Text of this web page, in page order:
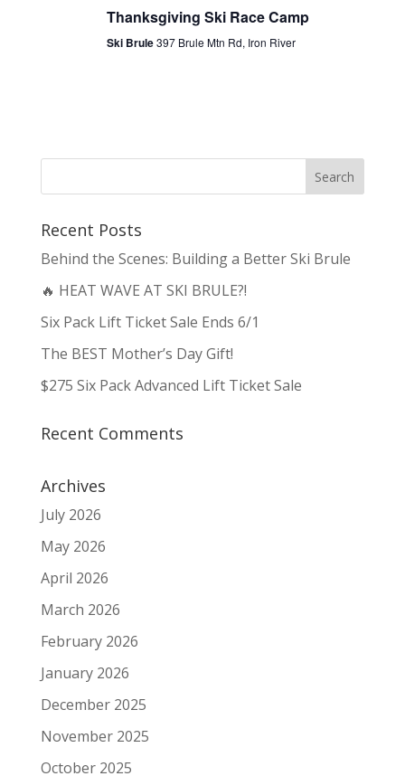
Thanksgiving Ski Race Camp
Ski Brule397 Brule Mtn Rd, Iron River
Recent Posts
Behind the Scenes: Building a Better Ski Brule
🔥 HEAT WAVE AT SKI BRULE?!
Six Pack Lift Ticket Sale Ends 6/1
The BEST Mother’s Day Gift!
$275 Six Pack Advanced Lift Ticket Sale
Recent Comments
Archives
July 2026
May 2026
April 2026
March 2026
February 2026
January 2026
December 2025
November 2025
October 2025